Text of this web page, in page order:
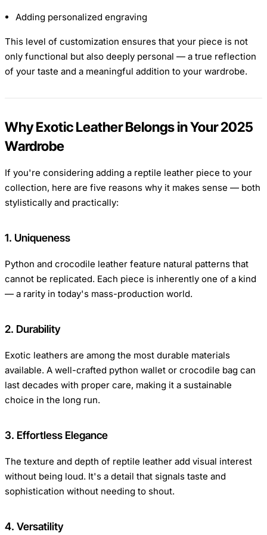
Adding personalized engraving
This level of customization ensures that your piece is not
only functional but also deeply personal — a true reflection
of your taste and a meaningful addition to your wardrobe.
Why Exotic Leather Belongs in Your 2025
Wardrobe
If you're considering adding a reptile leather piece to your
collection, here are five reasons why it makes sense — both
stylistically and practically:
1. Uniqueness
Python and crocodile leather feature natural patterns that
cannot be replicated. Each piece is inherently one of a kind
— a rarity in today's mass-production world.
2. Durability
Exotic leathers are among the most durable materials
available. A well-crafted python wallet or crocodile bag can
last decades with proper care, making it a sustainable
choice in the long run.
3. Effortless Elegance
The texture and depth of reptile leather add visual interest
without being loud. It's a detail that signals taste and
sophistication without needing to shout.
4. Versatility